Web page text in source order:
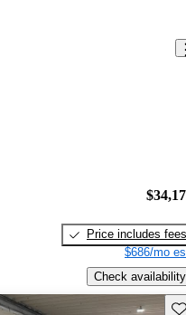
Price includes fees
$686/mo
Check availability